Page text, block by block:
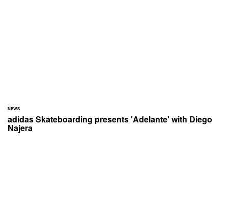
NEWS
adidas Skateboarding presents 'Adelante' with Diego
Najera